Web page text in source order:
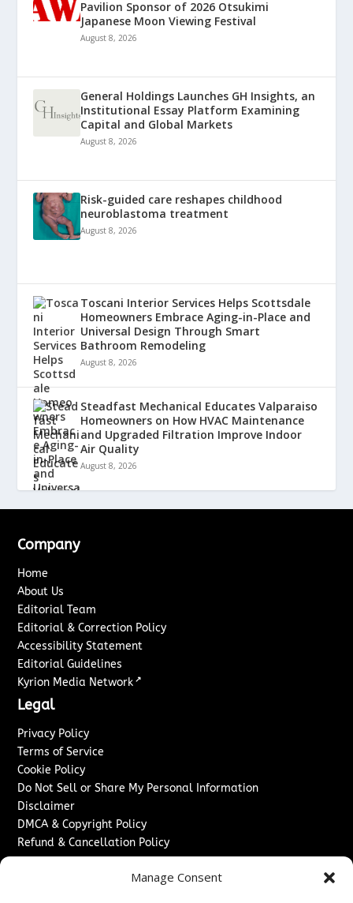
Manage Consent
Pavilion Sponsor of 2026 Otsukimi
Japanese Moon Viewing Festival
August 8, 2026
General Holdings Launches GH Insights, an
Institutional Essay Platform Examining
Capital and Global Markets
August 8, 2026
Risk-guided care reshapes childhood
neuroblastoma treatment
August 8, 2026
Toscani Interior Services Helps Scottsdale
Homeowners Embrace Aging-in-Place and
Universal Design Through Smart
Bathroom Remodeling
August 8, 2026
Steadfast Mechanical Educates Valparaiso
Homeowners on How HVAC Maintenance
and Upgraded Filtration Improve Indoor
Air Quality
August 8, 2026
Company
Home
About Us
Editorial Team
Editorial & Correction Policy
Accessibility Statement
Editorial Guidelines
Kyrion Media Network ↗
Legal
Privacy Policy
Terms of Service
Cookie Policy
Do Not Sell or Share My Personal Information
Disclaimer
DMCA & Copyright Policy
Refund & Cancellation Policy